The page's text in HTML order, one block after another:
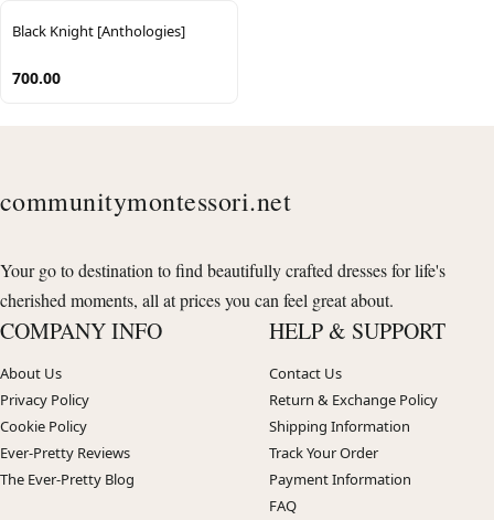
Black Knight [Anthologies]
700.00
communitymontessori.net
Your go to destination to find beautifully crafted dresses for life's
cherished moments, all at prices you can feel great about.
COMPANY INFO
About Us
Privacy Policy
Cookie Policy
Ever-Pretty Reviews
The Ever-Pretty Blog
HELP & SUPPORT
Contact Us
Return & Exchange Policy
Shipping Information
Track Your Order
Payment Information
FAQ